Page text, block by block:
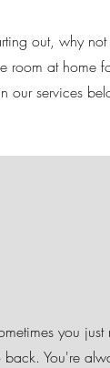
out, why not
room at home
our services
you just
You're